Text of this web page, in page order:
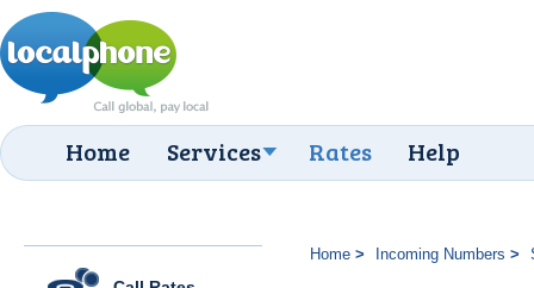
Home Services Rates Help
Home Incoming Numbers